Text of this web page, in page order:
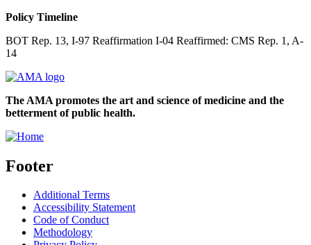
Policy Timeline
BOT Rep. 13, I-97 Reaffirmation I-04 Reaffirmed: CMS Rep. 1, A-
14
The AMA promotes the art and science of medicine and the
betterment of public health.
Footer
Additional Terms
Accessibility Statement
Code of Conduct
Methodology